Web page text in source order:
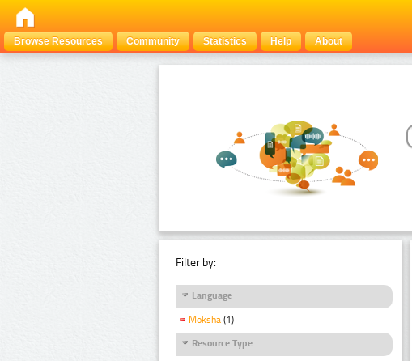
Browse Resources
Community Statistics Help About
Filter by:
Language
Moksha (1)
Resource Type